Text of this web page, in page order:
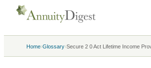
Home›Glossary›Secure 2 0 Act Lifetime Income